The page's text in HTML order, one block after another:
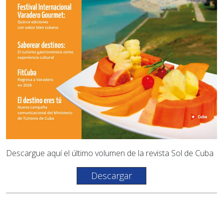
Descargue aquí el último volumen de la revista Sol de Cuba
Descargar